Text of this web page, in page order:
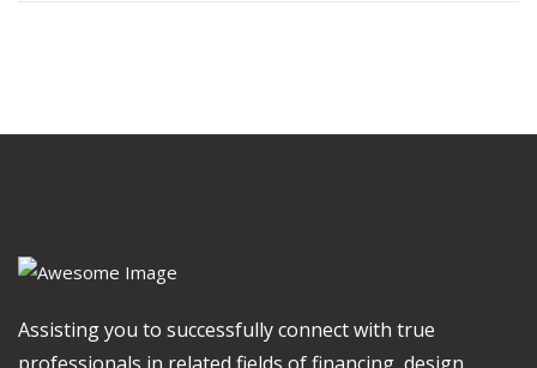
Assisting you to successfully connect with true